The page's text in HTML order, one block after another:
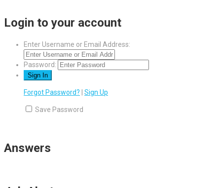
Login to your account
Enter Username or Email Address:
Password:
Forgot Password? Sign Up
Save Password
Answers